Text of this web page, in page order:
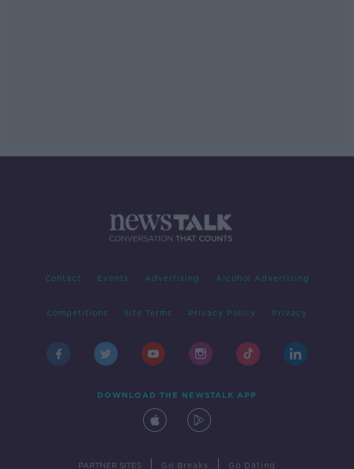
Contact Events Advertising Alcohol Advertising
Competitions Site Terms Privacy Policy Privacy
DOWNLOAD THE NEWSTALK APP
PARTNER SITES Go Breaks Go Dating